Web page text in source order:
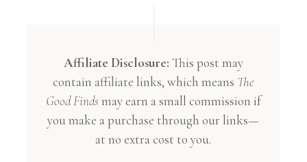
Affiliate Disclosure: This post may
contain affiliate links, which means The
Good Finds may earn a small commission if
you make a purchase through our links—
at no extra cost to you.